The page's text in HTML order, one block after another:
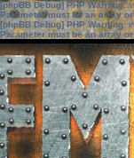
[phpBB Debug] PHP Warning:
Parameter must be an array
[phpBB Debug] PHP Warning:
Parameter must be an array